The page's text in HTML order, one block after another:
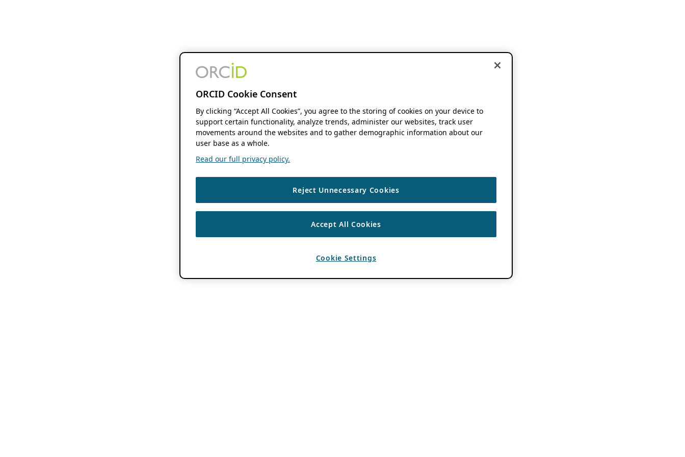
ORCID Cookie Consent
By clicking “Accept All Cookies”, you agree to the storing of cookies on your device to
support certain functionality, analyze trends, administer our websites, track user
movements around the websites and to gather demographic information about our
user base as a whole.
Read our full privacy policy.
Reject Unnecessary Cookies
Accept All Cookies
Cookie Settings